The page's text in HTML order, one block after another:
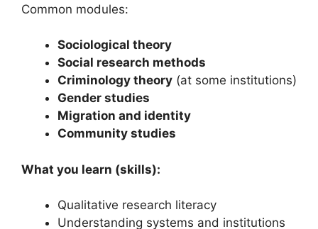
Common modules:
Sociological theory
Social research methods
Criminology theory (at some institutions)
Gender studies
Migration and identity
Community studies
What you learn (skills):
Qualitative research literacy
Understanding systems and institutions